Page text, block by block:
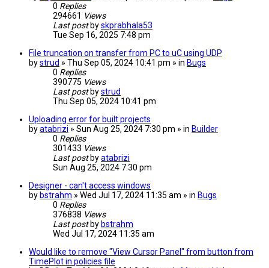
0 Replies
294661 Views
Last post byskprabhala53
Tue Sep 16, 2025 7:48 pm
File truncation on transfer from PC to uC using UDP
bystrud » Thu Sep 05, 2024 10:41 pm » in Bugs
0 Replies
390775 Views
Last post bystrud
Thu Sep 05, 2024 10:41 pm
Uploading error for built projects
byatabrizi » Sun Aug 25, 2024 7:30 pm » in Builder
0 Replies
301433 Views
Last post byatabrizi
Sun Aug 25, 2024 7:30 pm
Designer - can't access windows
by bstrahm » Wed Jul 17, 2024 11:35 am » in Bugs
0 Replies
376838 Views
Last post by bstrahm
Wed Jul 17, 2024 11:35 am
Would like to remove "View Cursor Panel" from button from
TimePlot in policies file